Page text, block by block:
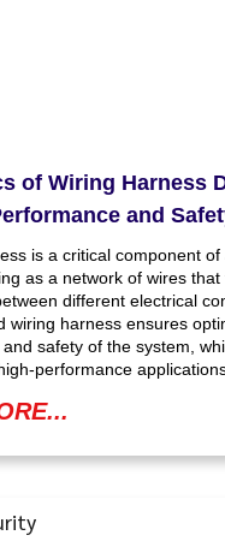
of Wiring Harness
and
is a critical component
as a network of wires
different electrical
wiring harness ensures
safety of the system,
performance